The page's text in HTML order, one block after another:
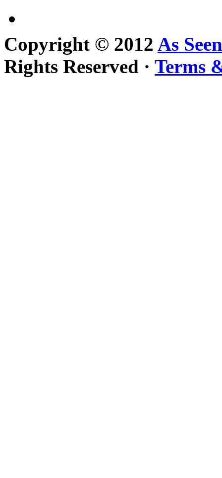
Copyright © 2012 As
Rights Reserved · Terms